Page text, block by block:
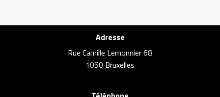
Adresse
Rue Camille Lemonnier 68
1050 Bruxelles